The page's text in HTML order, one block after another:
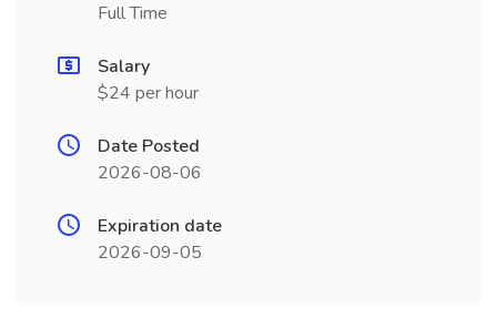
Full Time
Salary
$24 per hour
Date Posted
2026-08-06
Expiration date
2026-09-05